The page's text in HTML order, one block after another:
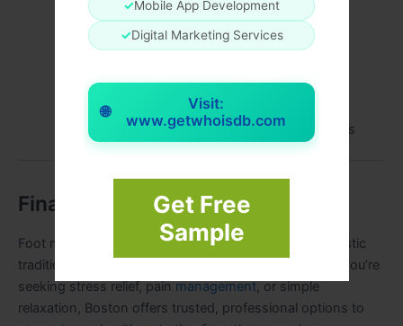
✓Mobile App Development
✓Digital Marketing Services
🌐
Visit:
www.getwhoisdb.com
Get Free
Sample
Ask about specialization (reflexology, sports,
prenatal)
Look for transparent pricing and clear policies
Final Thoughts
Foot massage in Boston blends clinical expertise, holistic
traditions, and modern wellness standards. Whether you’re
seeking stress relief, painmanagement, or simple
relaxation, Boston offers trusted, professional options to